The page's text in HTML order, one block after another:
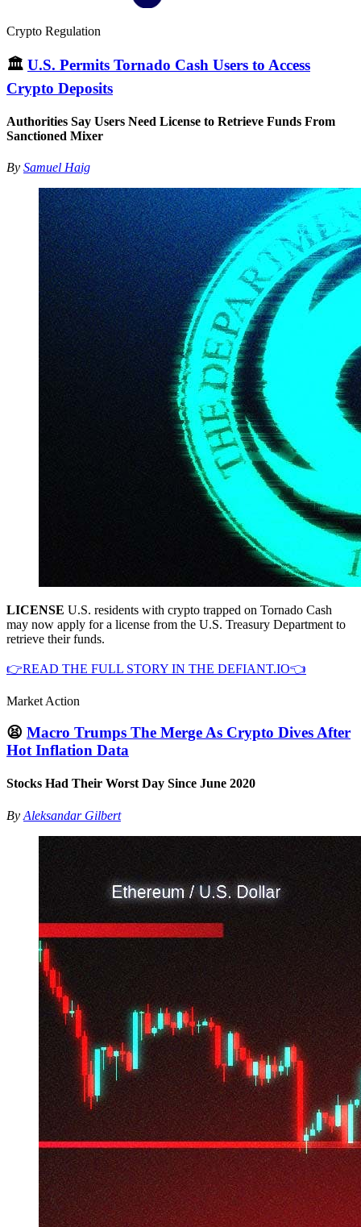
Crypto Regulation
🏛 U.S. Permits Tornado Cash Users to Access
Crypto Deposits
Authorities Say Users Need License to Retrieve Funds From
Sanctioned Mixer
By Samuel Haig
LICENSE U.S. residents with crypto trapped on Tornado Cash
may now apply for a license from the U.S. Treasury Department to
retrieve their funds.
👉READ THE FULL STORY IN THE DEFIANT.IO👈
Market Action
😫 Macro Trumps The Merge As Crypto Dives After
Hot Inflation Data
Stocks Had Their Worst Day Since June 2020
By Aleksandar Gilbert